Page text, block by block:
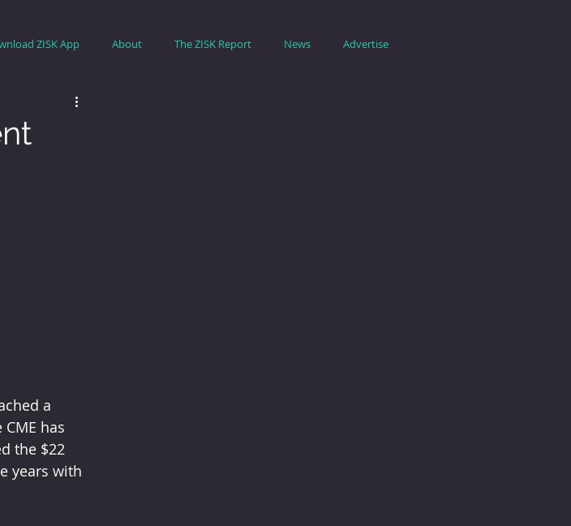
ZISK App About The ZISK Report News Advertise
a
has
the $22
years with